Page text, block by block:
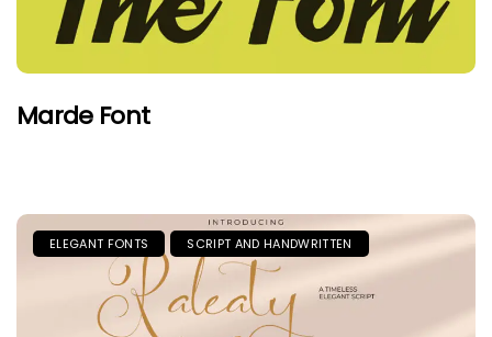
Marde Font
ELEGANT FONTS SCRIPT AND HANDWRITTEN